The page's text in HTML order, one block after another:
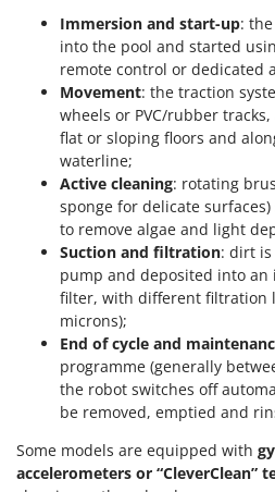
Immersion and start-up:
into the pool and started
remote control or dedicated
Movement: the traction
wheels or PVC/rubber
flat or sloping floors and
waterline;
Active cleaning: rotating
sponge for delicate
to remove algae and light
Suction and filtration: dirt
pump and deposited into
filter, with different filtration
microns);
End of cycle and
programme (generally
the robot switches off
be removed, emptied and
Some models are equipped with
accelerometers or “CleverClean”